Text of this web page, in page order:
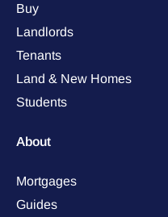
Buy
Landlords
Tenants
Land & New Homes
Students
About
Mortgages
Guides